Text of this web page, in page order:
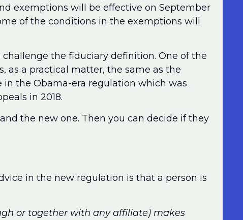
exemptions will be effective on September
of the conditions in the exemptions will
the fiduciary definition. One of the
as a practical matter, the same as the
the Obama-era regulation which was
in 2018.
the new one. Then you can decide if they
in the new regulation is that a person is
or together with any affiliate) makes